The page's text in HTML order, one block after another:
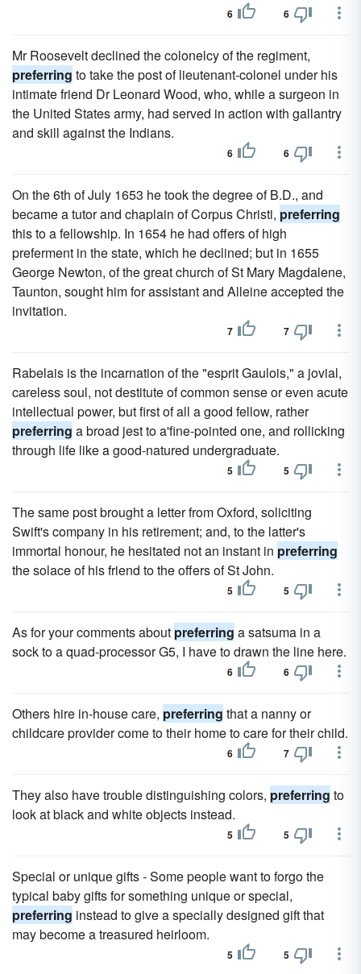
6 6
Mr Roosevelt declined the colonelcy of the regiment,
preferring to take the post of lieutenant-colonel under his
intimate friend Dr Leonard Wood, who, while a surgeon in
the United States army, had served in action with gallantry
and skill against the Indians.
6 6
On the 6th of July 1653 he took the degree of B.D., and
became a tutor and chaplain of Corpus Christi, preferring
this to a fellowship. In 1654 he had offers of high
preferment in the state, which he declined; but in 1655
George Newton, of the great church of St Mary Magdalene,
Taunton, sought him for assistant and Alleine accepted the
invitation.
7 7
Rabelais is the incarnation of the "esprit Gaulois," a jovial,
careless soul, not destitute of common sense or even acute
intellectual power, but first of all a good fellow, rather
preferring a broad jest to a'fine-pointed one, and rollicking
through life like a good-natured undergraduate.
5 5
The same post brought a letter from Oxford, soliciting
Swift's company in his retirement; and, to the latter's
immortal honour, he hesitated not an instant in preferring
the solace of his friend to the offers of St John.
5 5
As for your comments about preferring a satsuma in a
sock to a quad-processor G5, I have to drawn the line here.
6 6
Others hire in-house care, preferring that a nanny or
childcare provider come to their home to care for their child.
6 7
They also have trouble distinguishing colors, preferring to
look at black and white objects instead.
5 5
Special or unique gifts - Some people want to forgo the
typical baby gifts for something unique or special,
preferring instead to give a specially designed gift that
may become a treasured heirloom.
5 5